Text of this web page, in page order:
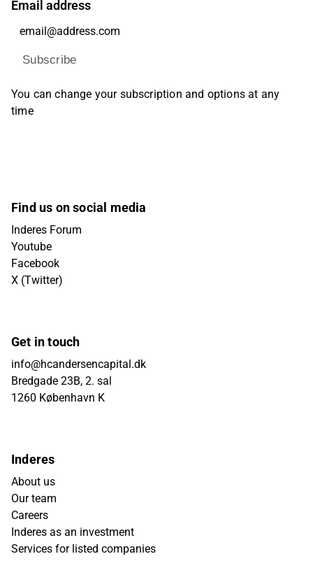
Email address
Subscribe
You can change your subscription and options at any
time
Find us on social media
Inderes Forum
Youtube
Facebook
X (Twitter)
Get in touch
info@hcandersencapital.dk
Bredgade 23B, 2. sal
1260 København K
Inderes
About us
Our team
Careers
Inderes as an investment
Services for listed companies